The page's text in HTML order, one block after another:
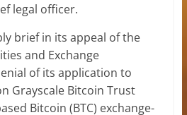
legal officer.
brief in its appeal of the
and Exchange
of its application to
Grayscale Bitcoin Trust
Bitcoin (BTC) exchange-